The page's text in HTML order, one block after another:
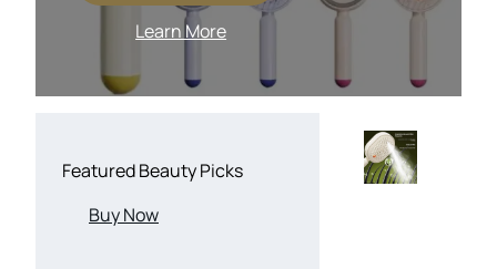
Learn More
Featured Beauty Picks
Buy Now